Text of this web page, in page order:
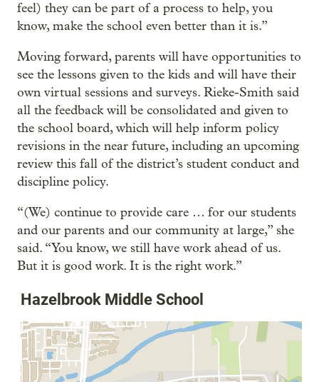
feel) they can be part of a process to help, you
know, make the school even better than it is.”
Moving forward, parents will have opportunities to
see the lessons given to the kids and will have their
own virtual sessions and surveys. Rieke-Smith said
all the feedback will be consolidated and given to
the school board, which will help inform policy
revisions in the near future, including an upcoming
review this fall of the district’s student conduct and
discipline policy.
“(We) continue to provide care … for our students
and our parents and our community at large,” she
said. “You know, we still have work ahead of us.
But it is good work. It is the right work.”